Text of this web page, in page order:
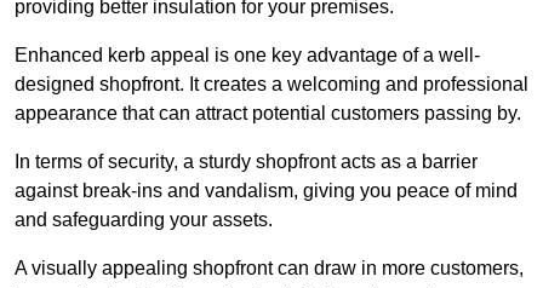
providing better insulation for your premises.
Enhanced kerb appeal is one key advantage of a well-
designed shopfront. It creates a welcoming and professional
appearance that can attract potential customers passing by.
In terms of security, a sturdy shopfront acts as a barrier
against break-ins and vandalism, giving you peace of mind
and safeguarding your assets.
A visually appealing shopfront can draw in more customers,